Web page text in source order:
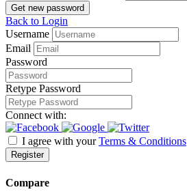
Get new password
Back to Login
Username
Email
Password
Retype Password
Connect with:
I agree with yourTerms & Conditions
Register
Compare